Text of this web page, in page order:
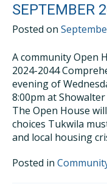
SEPTEMBER
Posted on
A community Open
2024-2044
evening of
8:00pm at Showalter
The Open House
choices Tukwila
and local housing
Posted in